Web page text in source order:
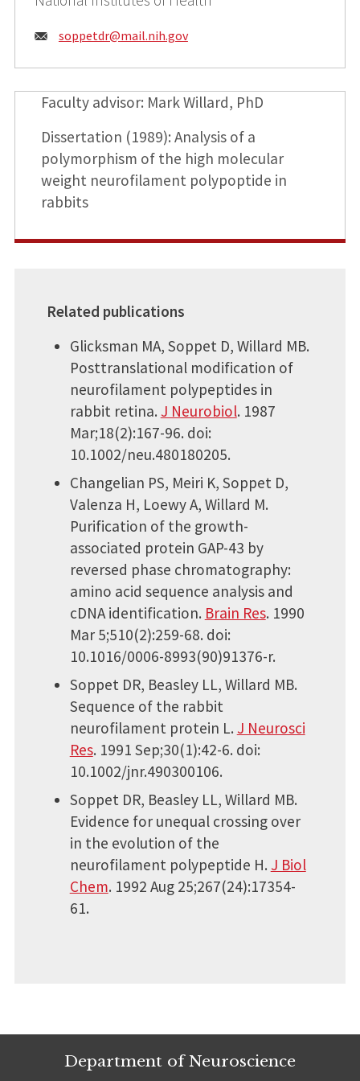
Email:
soppetdr@mail.nih.gov
Faculty advisor: Mark Willard, PhD
Dissertation (1989): Analysis of a
polymorphism of the high molecular
weight neurofilament polypoptide in
rabbits
Related publications
Glicksman MA, Soppet D, Willard MB.
Posttranslational modification of
neurofilament polypeptides in
rabbit retina. J Neurobiol. 1987
Mar;18(2):167-96. doi:
10.1002/neu.480180205.
Changelian PS, Meiri K, Soppet D,
Valenza H, Loewy A, Willard M.
Purification of the growth-
associated protein GAP-43 by
reversed phase chromatography:
amino acid sequence analysis and
cDNA identification. Brain Res. 1990
Mar 5;510(2):259-68. doi:
10.1016/0006-8993(90)91376-r.
Soppet DR, Beasley LL, Willard MB.
Sequence of the rabbit
neurofilament protein L. J Neurosci
Res. 1991 Sep;30(1):42-6. doi:
10.1002/jnr.490300106.
Soppet DR, Beasley LL, Willard MB.
Evidence for unequal crossing over
in the evolution of the
neurofilament polypeptide H. J Biol
Chem. 1992 Aug 25;267(24):17354-
61.
Department of Neuroscience